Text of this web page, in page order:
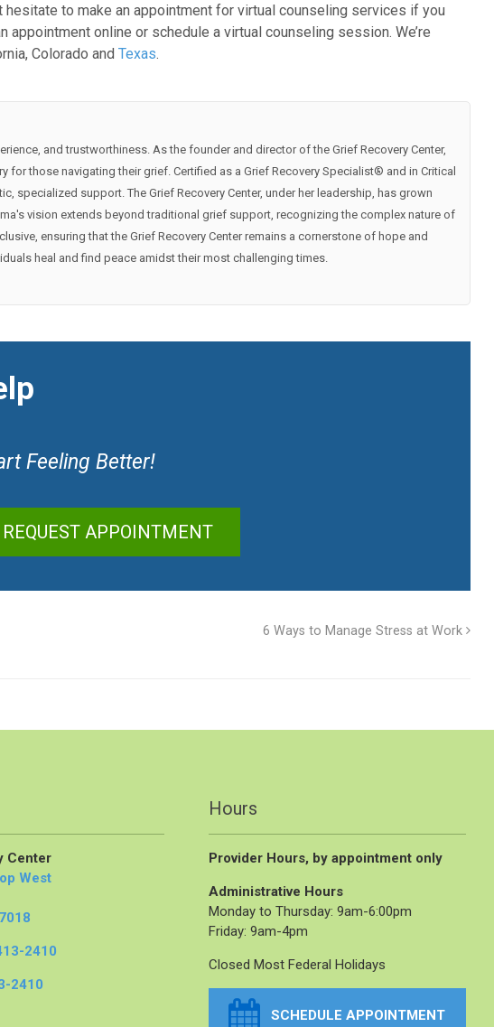
to make an appointment for virtual counseling services if you
online or schedule a virtual counseling session. We’re
Colorado and Texas.
and trustworthiness. As the founder and director of the Grief Recovery Center,
those navigating their grief. Certified as a Grief Recovery Specialist®️ and in Critical
support. The Grief Recovery Center, under her leadership, has grown
vision extends beyond traditional grief support, recognizing the complex nature of
ensuring that the Grief Recovery Center remains a cornerstone of hope and
heal and find peace amidst their most challenging times.
Feeling Better!
REQUEST APPOINTMENT
6 Ways to Manage Stress at Work
Center
West
2410
2410
Hours
Provider Hours, by appointment only
Administrative Hours
Monday to Thursday: 9am-6:00pm
Friday: 9am-4pm
Closed Most Federal Holidays
SCHEDULE APPOINTMENT